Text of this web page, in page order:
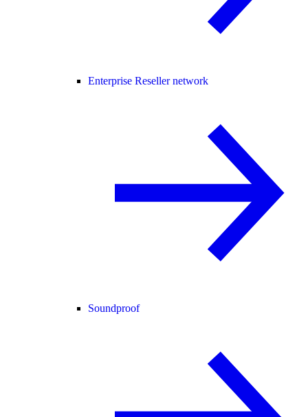
Enterprise Reseller network
Soundproof